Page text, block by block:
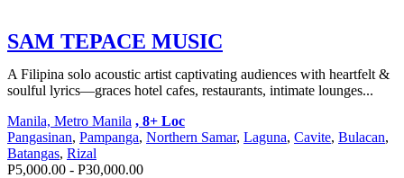
SAM TEPACE MUSIC
A Filipina solo acoustic artist captivating audiences with heartfelt &
soulful lyrics—graces hotel cafes, restaurants, intimate lounges...
Manila, Metro Manila , 8+ Loc
Pangasinan, Pampanga, Northern Samar, Laguna, Cavite, Bulacan,
Batangas, Rizal
P5,000.00 - P30,000.00